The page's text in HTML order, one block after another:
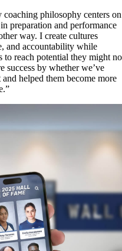
coaching philosophy centers on
preparation and performance
way. I create cultures
and accountability while
to reach potential they might
success by whether we’ve
helped them become more